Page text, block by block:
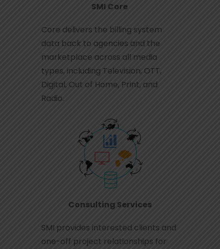
SMI Core
Core delivers the billing system
data back to agencies and the
marketplace across all media
types, including Television, OTT,
Digital, Out of Home, Print, and
Radio.
Consulting Services
SMI provides interested clients and
one-off project relationships for